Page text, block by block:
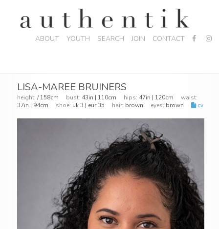
ABOUT YOUTH SEARCH JOIN CONTACT
LISA-MAREE BRUINERS
height: / 158cm bust: 43in | 110cm hips: 47in | 120cm waist:
37in | 94cm shoe: uk 3 | eur 35 hair: brown eyes: brown cv